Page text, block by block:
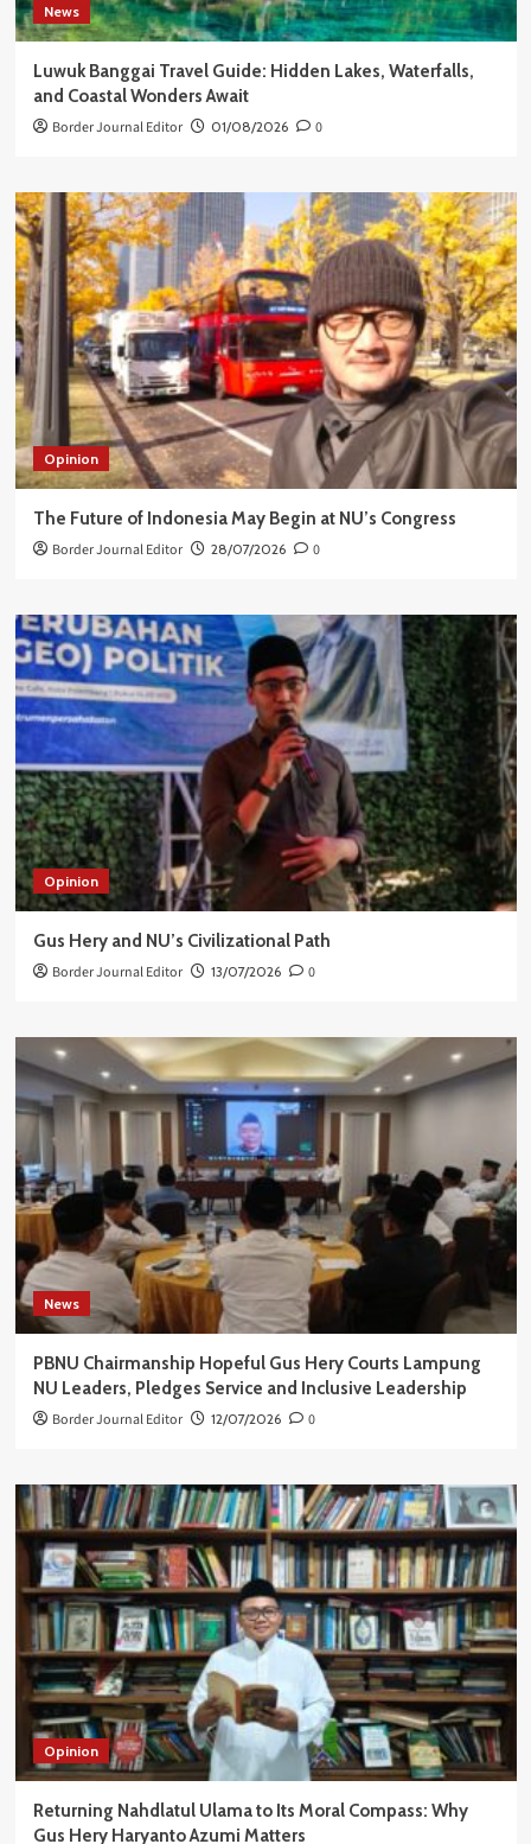
News
Luwuk Banggai Travel Guide: Hidden Lakes, Waterfalls,
and Coastal Wonders Await
Border Journal Editor 01/08/2026 0
Opinion
The Future of Indonesia May Begin at NU’s Congress
Border Journal Editor 28/07/2026 0
Opinion
Gus Hery and NU’s Civilizational Path
Border Journal Editor 13/07/2026 0
News
PBNU Chairmanship Hopeful Gus Hery Courts Lampung
NU Leaders, Pledges Service and Inclusive Leadership
Border Journal Editor 12/07/2026 0
Opinion
Returning Nahdlatul Ulama to Its Moral Compass: Why
Gus Hery Haryanto Azumi Matters